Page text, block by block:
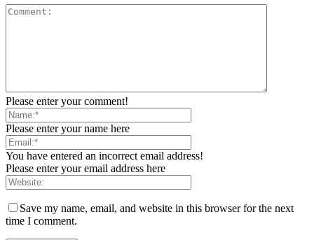
Please enter your comment!
Please enter your name here
You have entered an incorrect email address!
Please enter your email address here
Save my name, email, and website in this browser for the next
time I comment.